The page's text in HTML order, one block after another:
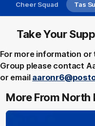
Cheer Squad Tas
Take Your
For more information or
Group please contact
or email
More From North